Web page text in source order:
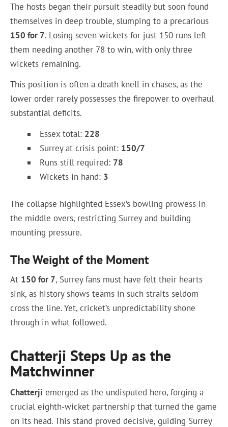
The hosts began their pursuit steadily but soon found
themselves in deep trouble, slumping to a precarious
150 for 7. Losing seven wickets for just 150 runs left
them needing another 78 to win, with only three
wickets remaining.
This position is often a death knell in chases, as the
lower order rarely possesses the firepower to overhaul
substantial deficits.
Essex total: 228
Surrey at crisis point: 150/7
Runs still required: 78
Wickets in hand: 3
The collapse highlighted Essex’s bowling prowess in
the middle overs, restricting Surrey and building
mounting pressure.
The Weight of the Moment
At 150 for 7, Surrey fans must have felt their hearts
sink, as history shows teams in such straits seldom
cross the line. Yet, cricket’s unpredictability shone
through in what followed.
Chatterji Steps Up as the
Matchwinner
Chatterji emerged as the undisputed hero, forging a
crucial eighth-wicket partnership that turned the game
on its head. This stand proved decisive, guiding Surrey